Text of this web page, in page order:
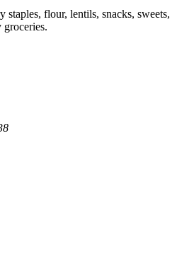
staples, flour, lentils, snacks, sweets,
groceries.